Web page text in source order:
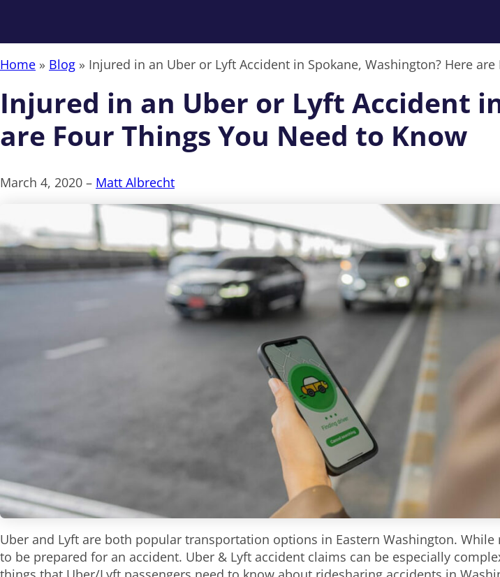
Home » Blog » Injured in an Uber or Lyft Accident in Spokane, Washington? Here
Injured in an Uber or Lyft Accident
are Four Things You Need to Know
March 4, 2020 – Matt Albrecht
Uber and Lyft are both popular transportation options in Eastern Washington.
to be prepared for an accident. Uber & Lyft accident claims can be especially